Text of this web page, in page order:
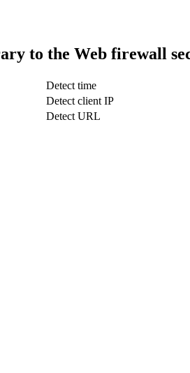
to the Web firewall
Detect time
Detect client IP
Detect URL